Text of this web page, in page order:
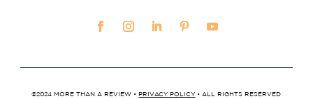
©2024 MORE THAN A REVIEW •PRIVACY POLICY • ALL RIGHTS RESERVED